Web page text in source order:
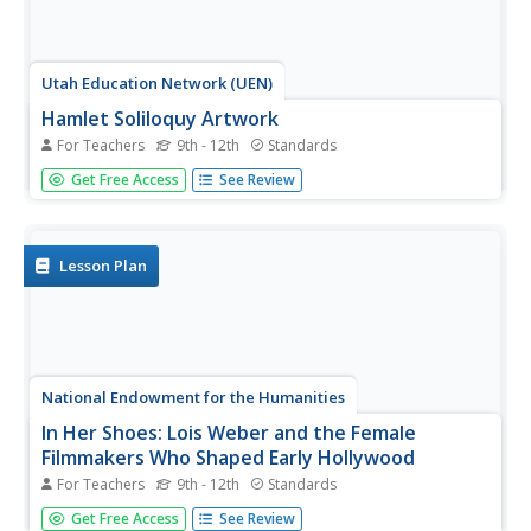
Utah Education Network (UEN)
Hamlet Soliloquy Artwork
For Teachers 9th - 12th Standards
Though this assignment may be thought madness, there
is an actual method. Scholars perform a close reading of
They then select...
Get Free Access See Review
Lesson Plan
National Endowment for the Humanities
In Her Shoes: Lois Weber and the Female
Filmmakers Who Shaped Early Hollywood
For Teachers 9th - 12th Standards
Lois Weber has been forgotten. So have Dorothy
Get Free Access See Review